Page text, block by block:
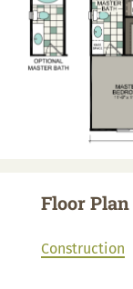
Floor
Construction